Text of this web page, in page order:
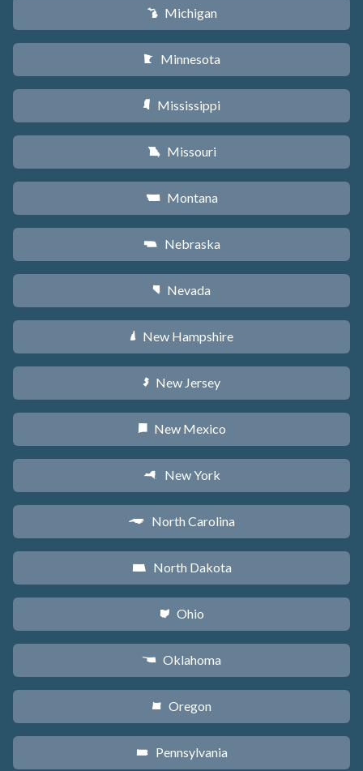
V Michigan
W Minnesota
Y Mississippi
X Missouri
Z Montana
c Nebraska
g Nevada
d New Hampshire
e New Jersey
f New Mexico
h New York
a North Carolina
b North Dakota
i Ohio
j Oklahoma
k Oregon
l Pennsylvania